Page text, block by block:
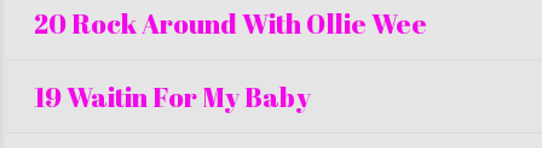
20 Rock Around With Ollie Wee
19 Waitin For My Baby